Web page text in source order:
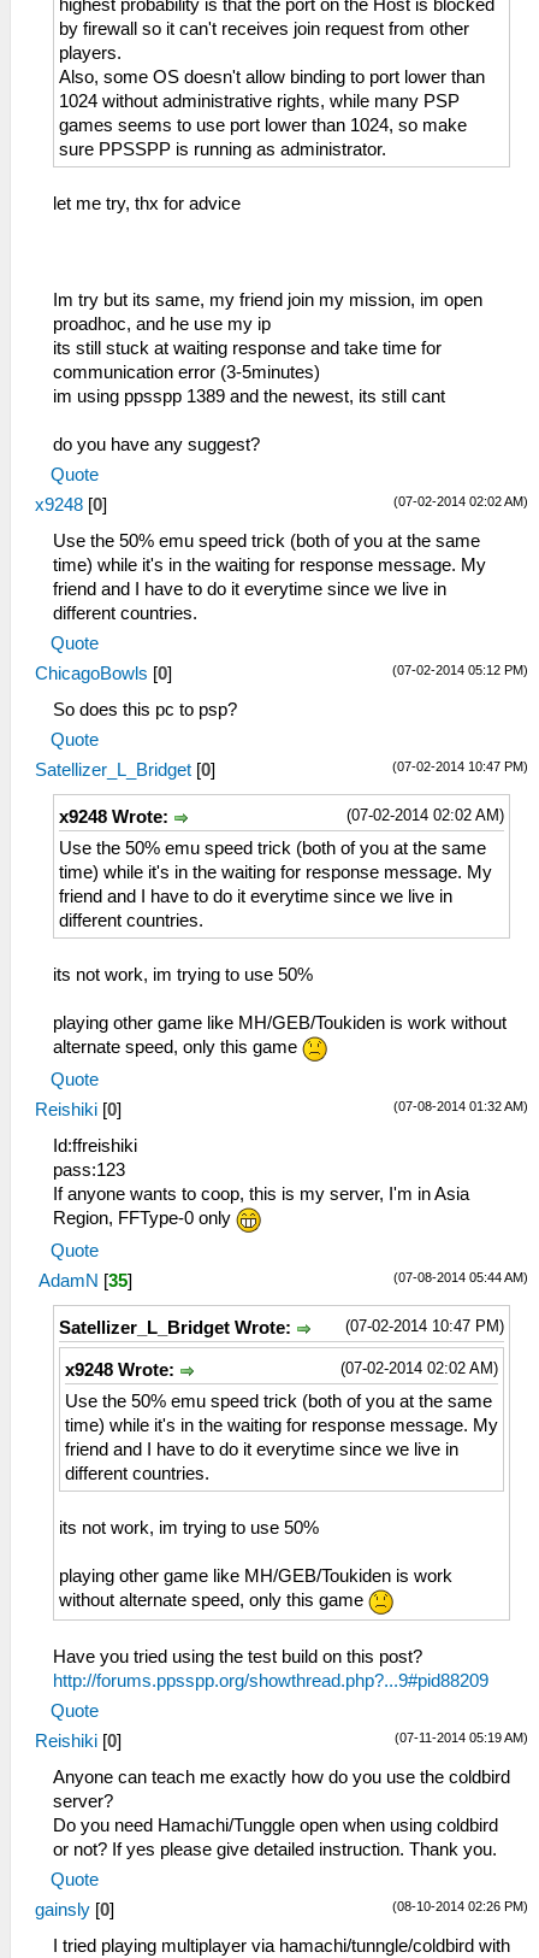
highest probability is that the port on the Host is blocked
by firewall so it can't receives join request from other
players.
Also, some OS doesn't allow binding to port lower than
1024 without administrative rights, while many PSP
games seems to use port lower than 1024, so make
sure PPSSPP is running as administrator.
let me try, thx for advice
Im try but its same, my friend join my mission, im open
proadhoc, and he use my ip
its still stuck at waiting response and take time for
communication error (3-5minutes)
im using ppsspp 1389 and the newest, its still cant
do you have any suggest?
Quote
(07-02-2014 02:02 AM)
x9248 [0]
Use the 50% emu speed trick (both of you at the same
time) while it's in the waiting for response message. My
friend and I have to do it everytime since we live in
different countries.
Quote
(07-02-2014 05:12 PM)
ChicagoBowls [0]
So does this pc to psp?
Quote
(07-02-2014 10:47 PM)
Satellizer_L_Bridget [0]
(07-02-2014 02:02 AM)
x9248 Wrote:
Use the 50% emu speed trick (both of you at the same
time) while it's in the waiting for response message. My
friend and I have to do it everytime since we live in
different countries.
its not work, im trying to use 50%
playing other game like MH/GEB/Toukiden is work without
alternate speed, only this game
Quote
(07-08-2014 01:32 AM)
Reishiki [0]
Id:ffreishiki
pass:123
If anyone wants to coop, this is my server, I'm in Asia
Region, FFType-0 only
Quote
(07-08-2014 05:44 AM)
AdamN [35]
(07-02-2014 10:47 PM)
Satellizer_L_Bridget Wrote:
(07-02-2014 02:02 AM)
x9248 Wrote:
Use the 50% emu speed trick (both of you at the same
time) while it's in the waiting for response message. My
friend and I have to do it everytime since we live in
different countries.
its not work, im trying to use 50%
playing other game like MH/GEB/Toukiden is work
without alternate speed, only this game
Have you tried using the test build on this post?
http://forums.ppsspp.org/showthread.php?...9#pid88209
Quote
(07-11-2014 05:19 AM)
Reishiki [0]
Anyone can teach me exactly how do you use the coldbird
server?
Do you need Hamachi/Tunggle open when using coldbird
or not? If yes please give detailed instruction. Thank you.
Quote
(08-10-2014 02:26 PM)
gainsly [0]
I tried playing multiplayer via hamachi/tunngle/coldbird with